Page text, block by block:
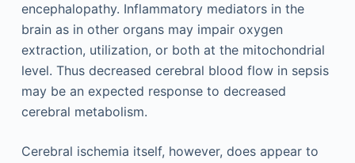
encephalopathy. Inflammatory mediators in the
brain as in other organs may impair oxygen
extraction, utilization, or both at the mitochondrial
level. Thus decreased cerebral blood flow in sepsis
may be an expected response to decreased
cerebral metabolism.
Cerebral ischemia itself, however, does appear to